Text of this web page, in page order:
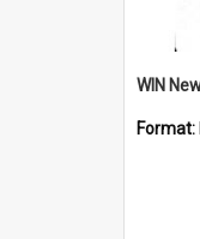
Format: